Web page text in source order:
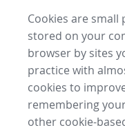
Cookies are small
stored on your
browser by sites
practice with
cookies to
remembering
other cookie-